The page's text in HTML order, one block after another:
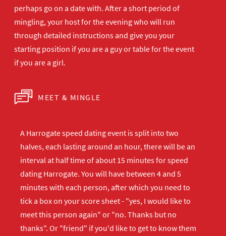
perhaps go on a date with. After a short period of
mingling, your host for the evening who will run
through detailed instructions and give you your
starting position if you are a guy or table for the event
if you are a girl.
MEET & MINGLE
A Harrogate speed dating event is split into two
halves, each lasting around an hour, there will be an
interval at half time of about 15 minutes for speed
dating Harrogate. You will have between 4 and 5
minutes with each person, after which you need to
tick a box on your score sheet - "yes, I would like to
meet this person again" or "no. Thanks but no
thanks". Or "friend" if you'd like to get to know them